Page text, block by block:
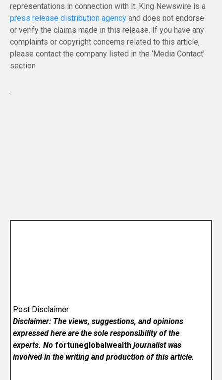
representations in connection with it. King Newswire is a
press release distribution agency and does not endorse
or verify the claims made in this release. If you have any
complaints or copyright concerns related to this article,
please contact the company listed in the ‘Media Contact’
section
Post Disclaimer
Disclaimer: The views, suggestions, and opinions
expressed here are the sole responsibility of the
experts. Nofortuneglobalwealth journalist was
involved in the writing and production of this article.